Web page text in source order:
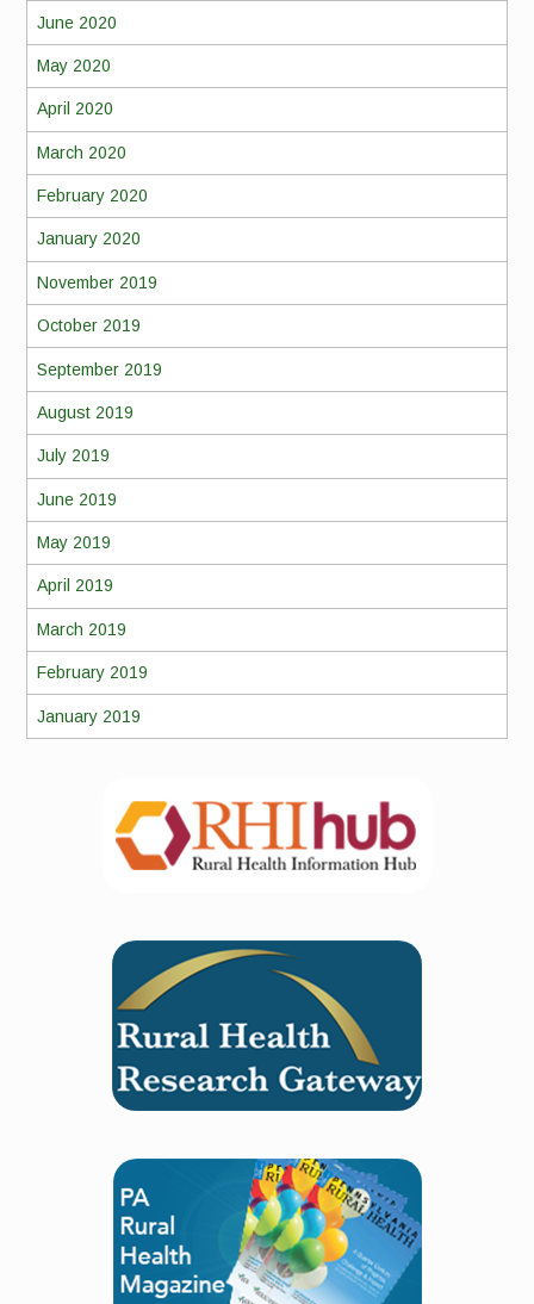
June 2020
May 2020
April 2020
March 2020
February 2020
January 2020
November 2019
October 2019
September 2019
August 2019
July 2019
June 2019
May 2019
April 2019
March 2019
February 2019
January 2019